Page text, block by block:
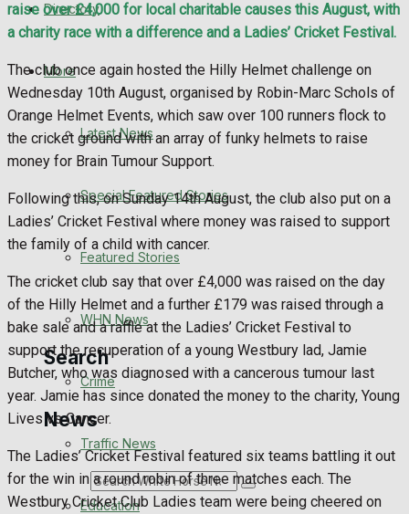
WHN News
Crime
Traffic News
Education
Health
Business
Politics
Search
News
Search
Directory
More
Latest News
Special Featured Stories
Featured Stories
WHN News
Crime
Traffic News
Education
raise over £4,000 for local charitable causes this August, with
a charity race with a difference and a Ladies’ Cricket Festival.
The club once again hosted the Hilly Helmet challenge on
Wednesday 10th August, organised by Robin-Marc Schols of
Orange Helmet Events, which saw over 100 runners flock to
the cricket ground with an array of funky helmets to raise
money for Brain Tumour Support.
Following this, on Sunday 14th August, the club also put on a
Ladies’ Cricket Festival where money was raised to support
the family of a child with cancer.
The cricket club say that over £4,000 was raised on the day
of the Hilly Helmet and a further £179 was raised through a
bake sale and a raffle at the Ladies’ Cricket Festival to
support the recuperation of a young Westbury lad, Jamie
Butcher, who was diagnosed with a cancerous tumour last
year. Jamie has since donated the money to the charity, Young
Lives vs Cancer.
The Ladies’ Cricket Festival featured six teams battling it out
for the win in a round robin of three matches each. The
Westbury Cricket Club Ladies team were being cheered on